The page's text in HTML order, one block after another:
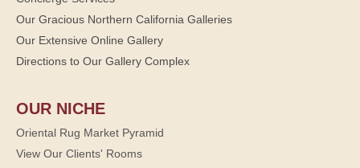
Our Gracious Northern California Galleries
Our Extensive Online Gallery
Directions to Our Gallery Complex
OUR NICHE
Oriental Rug Market Pyramid
View Our Clients' Rooms